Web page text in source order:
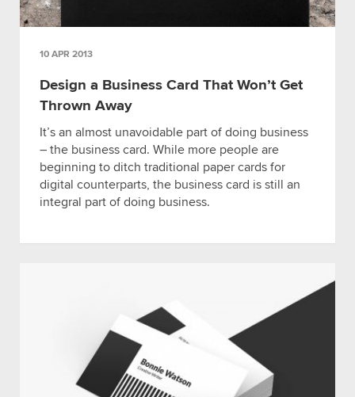
10 APR 2013
Design a Business Card That Won’t Get
Thrown Away
It’s an almost unavoidable part of doing business
– the business card. While more people are
beginning to ditch traditional paper cards for
digital counterparts, the business card is still an
integral part of doing business.